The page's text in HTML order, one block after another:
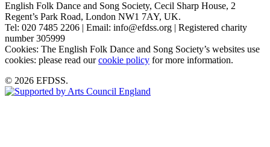
English Folk Dance and Song Society, Cecil Sharp House, 2
Regent’s Park Road, London NW1 7AY, UK.
Tel: 020 7485 2206 | Email: info@efdss.org | Registered charity
number 305999
Cookies: The English Folk Dance and Song Society’s websites use
cookies: please read ourcookie policy for more information.
© 2026 EFDSS.